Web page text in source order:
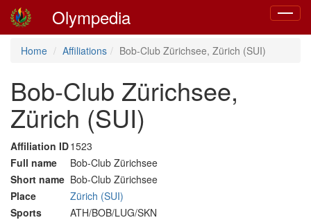
Toggle
Olympedia
Home Affiliations Bob-Club Zürichsee, Zürich (SUI)
Bob-Club Zürichsee,
Zürich (SUI)
Affiliation ID1523
Full name
Bob-Club Zürichsee
Short name Bob-Club Zürichsee
Place
Zürich (SUI)
Sports
ATH/BOB/LUG/SKN